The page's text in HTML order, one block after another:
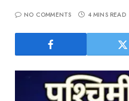
NO COMMENTS 4 MINS READ